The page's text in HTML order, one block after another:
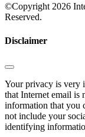
©Copyright 2026
Reserved.
Disclaimer
Your privacy is very
that Internet email is
information that you
not include your
identifying